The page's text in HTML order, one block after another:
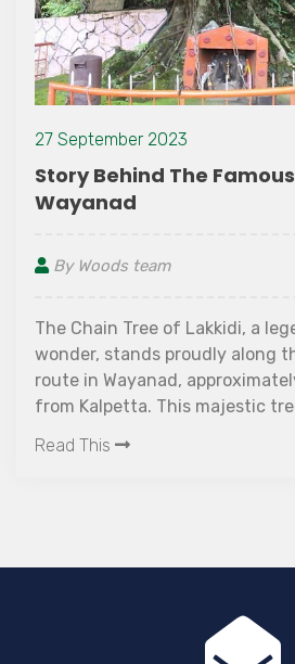
27 September 2023
Story Behind The
Wayanad
By Woods team
The Chain Tree of Lakkidi, a
wonder, stands proudly along
route in Wayanad,
from Kalpetta. This majestic
Read This